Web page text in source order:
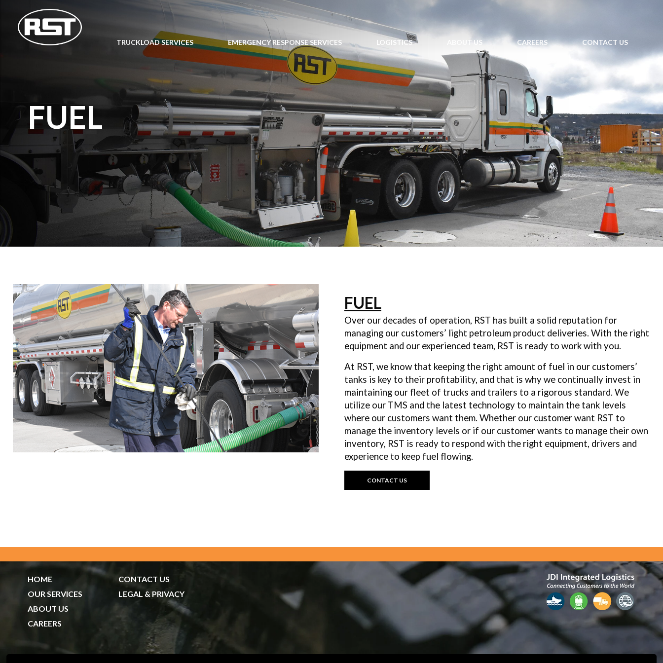
TRUCKLOAD SERVICES EMERGENCY RESPONSE SERVICES LOGISTICS ABOUT US CAREERS CONTACT US
FUEL
FUEL
Over our decades of operation, RST has built a solid reputation for
managing our customers’ light petroleum product deliveries. With the right
equipment and our experienced team, RST is ready to work with you.
At RST, we know that keeping the right amount of fuel in our customers’
tanks is key to their profitability, and that is why we continually invest in
maintaining our fleet of trucks and trailers to a rigorous standard. We
utilize our TMS and the latest technology to maintain the tank levels
where our customers want them. Whether our customer want RST to
manage the inventory levels or if our customer wants to manage their own
inventory, RST is ready to respond with the right equipment, drivers and
experience to keep fuel flowing.
CONTACT US
HOME
OUR SERVICES
ABOUT US
CAREERS
CONTACT US
LEGAL & PRIVACY